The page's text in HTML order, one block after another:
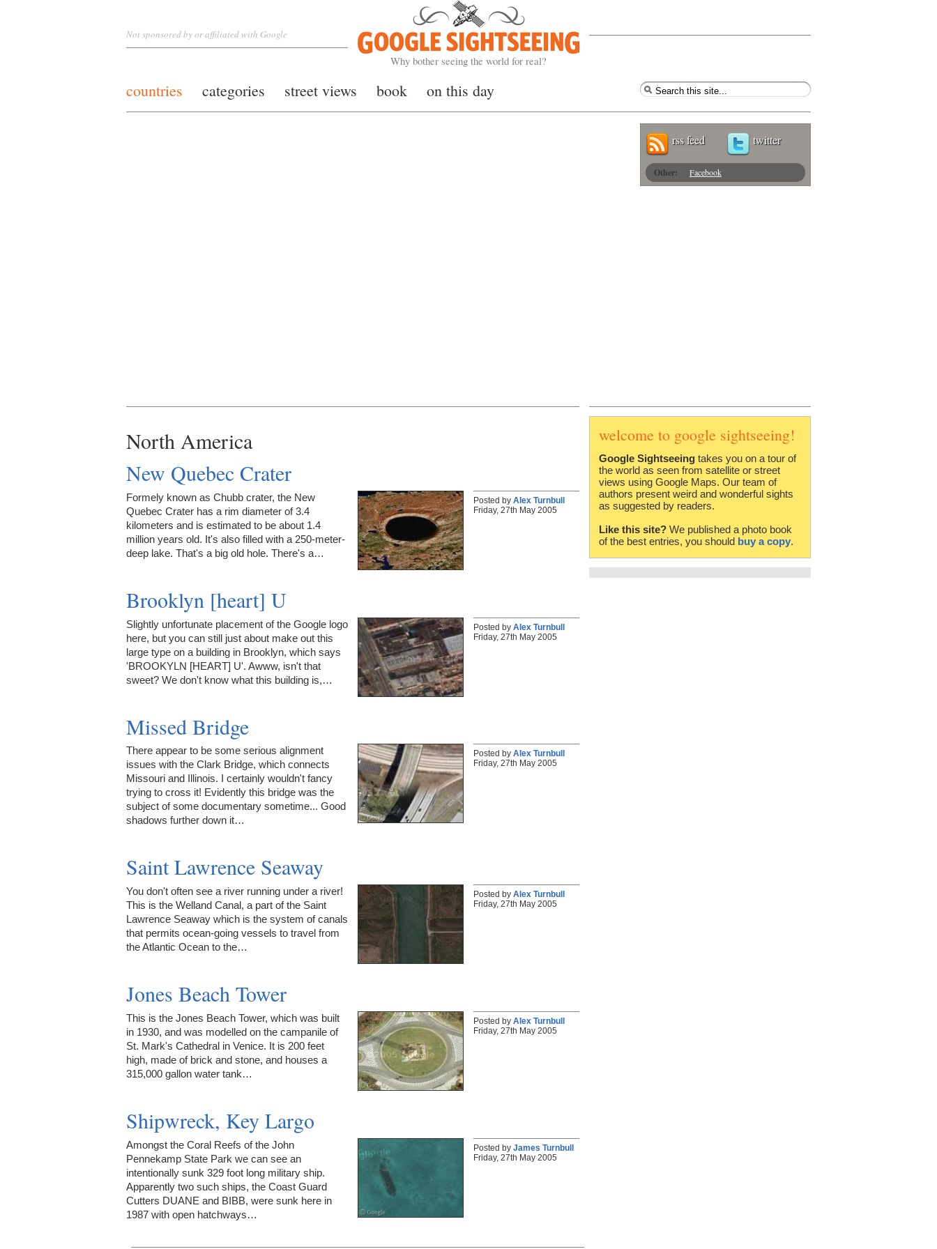
Google Sightseeing
Why bother seeing the world for real?
Not sponsored by or affiliated with Google
countries categories street views book on this day
rss feed twitter
Other: Facebook
North America
New Quebec Crater
Formely known as Chubb crater, the New
Quebec Crater has a rim diameter of 3.4
kilometers and is estimated to be about 1.4
million years old. It's also filled with a 250-meter-
deep lake. That's a big old hole. There's a…
Posted by Alex Turnbull
Friday, 27th May 2005
Brooklyn [heart] U
Slightly unfortunate placement of the Google logo
here, but you can still just about make out this
large type on a building in Brooklyn, which says
'BROOKYLN [HEART] U'. Awww, isn't that
sweet? We don't know what this building is,…
Posted by Alex Turnbull
Friday, 27th May 2005
Missed Bridge
There appear to be some serious alignment
issues with the Clark Bridge, which connects
Missouri and Illinois. I certainly wouldn't fancy
trying to cross it! Evidently this bridge was the
subject of some documentary sometime... Good
shadows further down it…
Posted by Alex Turnbull
Friday, 27th May 2005
Saint Lawrence Seaway
You don't often see a river running under a river!
This is the Welland Canal, a part of the Saint
Lawrence Seaway which is the system of canals
that permits ocean-going vessels to travel from
the Atlantic Ocean to the…
Posted by Alex Turnbull
Friday, 27th May 2005
Jones Beach Tower
This is the Jones Beach Tower, which was built
in 1930, and was modelled on the campanile of
St. Mark's Cathedral in Venice. It is 200 feet
high, made of brick and stone, and houses a
315,000 gallon water tank…
Posted by Alex Turnbull
Friday, 27th May 2005
Shipwreck, Key Largo
Amongst the Coral Reefs of the John
Pennekamp State Park we can see an
intentionally sunk 329 foot long military ship.
Apparently two such ships, the Coast Guard
Cutters DUANE and BIBB, were sunk here in
1987 with open hatchways…
Posted by James Turnbull
Friday, 27th May 2005
welcome to google sightseeing!
Google Sightseeing takes you on a tour of
the world as seen from satellite or street
views using Google Maps. Our team of
authors present weird and wonderful sights
as suggested by readers.
Like this site? We published a photo book
of the best entries, you should buy a copy.